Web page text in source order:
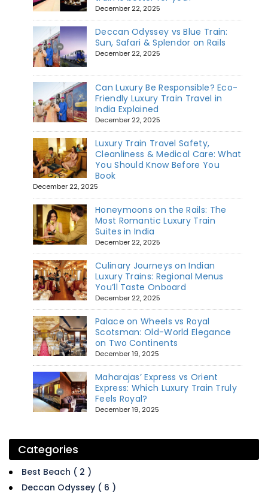
December 22, 2025
Deccan Odyssey vs Blue Train:
Sun, Safari & Splendor on Rails
December 22, 2025
Can Luxury Be Responsible? Eco-
Friendly Luxury Train Travel in
India Explained
December 22, 2025
Luxury Train Travel Safety,
Cleanliness & Medical Care: What
You Should Know Before You
Book
December 22, 2025
Honeymoons on the Rails: The
Most Romantic Luxury Train
Suites in India
December 22, 2025
Culinary Journeys on Indian
Luxury Trains: Regional Menus
You’ll Taste Onboard
December 22, 2025
Palace on Wheels vs Royal
Scotsman: Old-World Elegance
on Two Continents
December 19, 2025
Maharajas’ Express vs Orient
Express: Which Luxury Train Truly
Feels Royal?
December 19, 2025
Categories
Best Beach ( 2 )
Deccan Odyssey ( 6 )